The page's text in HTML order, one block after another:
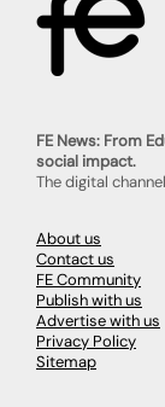
FE News: From
social impact.
The digital
About us
Contact us
FE Community
Publish with us
Advertise with us
Privacy Policy
Sitemap